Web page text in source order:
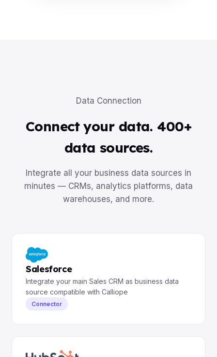
Data Connection
Connect your data. 400+
data sources.
Integrate all your business data sources in
minutes — CRMs, analytics platforms, data
warehouses, and more.
Salesforce
Integrate your main Sales CRM as business data
source compatible with Calliope
Connector